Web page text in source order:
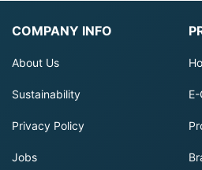
COMPANY INFO
About Us
Sustainability
Privacy Policy
Jobs